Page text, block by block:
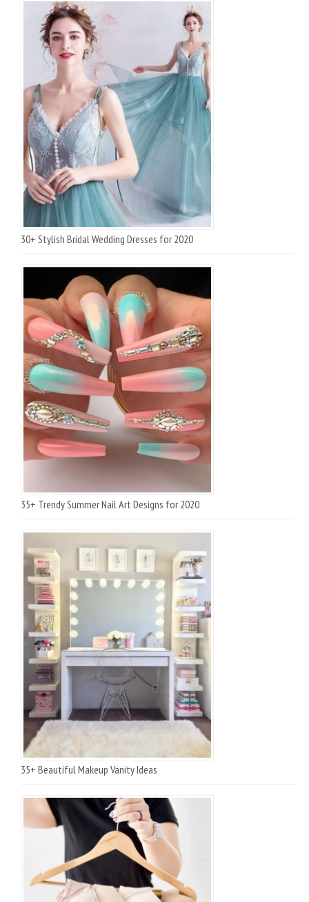
30+ Stylish Bridal Wedding Dresses for 2020
35+ Trendy Summer Nail Art Designs for 2020
35+ Beautiful Makeup Vanity Ideas